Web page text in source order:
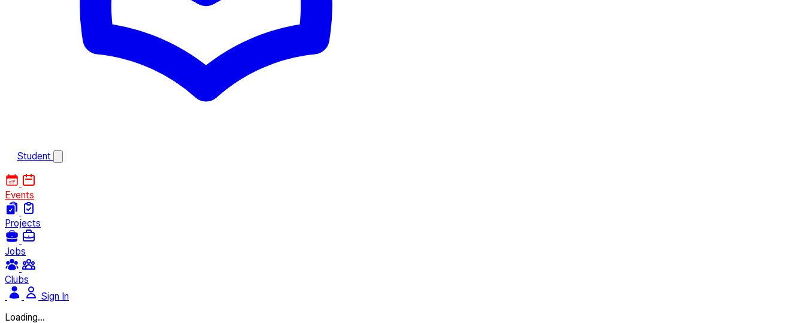
Student
Events
Projects
Jobs
Clubs
Sign In
Loading...